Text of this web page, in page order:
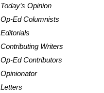
Today’s Opinion
Op-Ed Columnists
Editorials
Contributing Writers
Op-Ed Contributors
Opinionator
Letters